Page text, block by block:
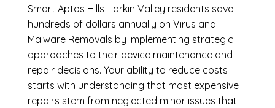
Smart Aptos Hills-Larkin Valley residents save
hundreds of dollars annually on Virus and
Malware Removals by implementing strategic
approaches to their device maintenance and
repair decisions. Your ability to reduce costs
starts with understanding that most expensive
repairs stem from neglected minor issues that